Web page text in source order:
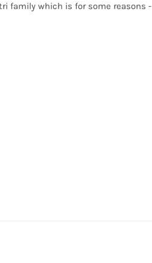
family which is for some reasons -